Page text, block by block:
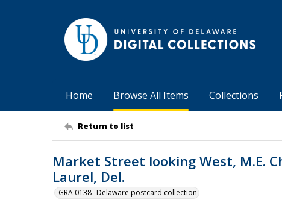
Home Browse All Items Collections
Return to list
Market Street looking West, M.E.
Laurel, Del.
GRA 0138--Delaware postcard collection